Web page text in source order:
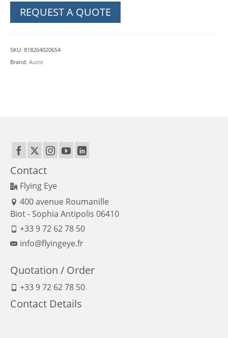
Teradek
quantity
REQUEST A QUOTE
SKU: 818264020654
Brand: Autre
Contact
Flying Eye
400 avenue Roumanille
Biot - Sophia Antipolis 06410
+33 9 72 62 78 50
info@flyingeye.fr
Quotation / Order
+33 9 72 62 78 50
Contact Details